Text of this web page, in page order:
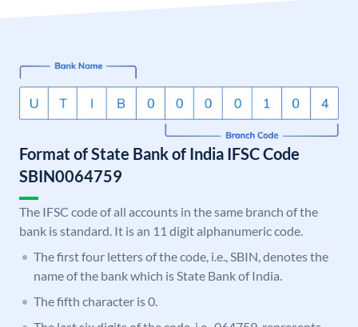
Format of State Bank of India IFSC Code
SBIN0064759
The IFSC code of all accounts in the same branch of the
bank is standard. It is an 11 digit alphanumeric code.
The first four letters of the code, i.e., SBIN, denotes the
name of the bank which is State Bank of India.
The fifth character is 0.